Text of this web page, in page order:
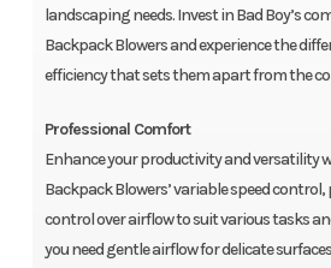
landscaping needs. Invest in Bad Boy’s
Backpack Blowers and experience the
efficiency that sets them apart from the
Professional Comfort
Enhance your productivity and versatility
Backpack Blowers’ variable speed
control over airflow to suit various tasks
you need gentle airflow for delicate